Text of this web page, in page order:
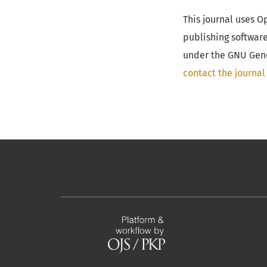
This journal uses
publishing
under the GNU
contact the journal